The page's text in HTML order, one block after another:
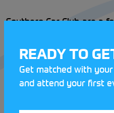
Southern Car Club are a
presence, offering Izzie
gain valuable experience
Izzie has loved the social
READY TO
Get matched with
and attend your first